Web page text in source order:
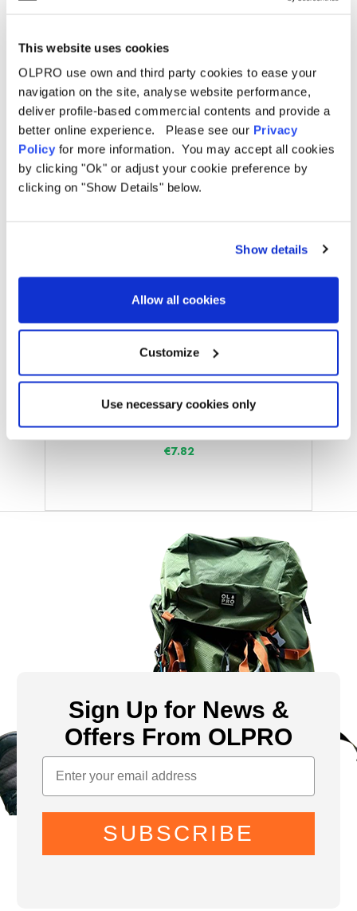
This website uses cookies
OLPRO use own and third party cookies to ease your
navigation on the site, analyse website performance,
deliver profile-based commercial contents and provide a
better online experience. Please see our Privacy
Policy for more information. You may accept all cookies
by clicking "Ok" or adjust your cookie preference by
clicking on "Show Details" below.
Show details
Allow all cookies
Customize
Use necessary cookies only
Related Products
Sale
OLPRO
Caravan Jack Pads with Pins (Pack of 4)
€7.82
Sign Up for News &
Offers From OLPRO
SUBSCRIBE